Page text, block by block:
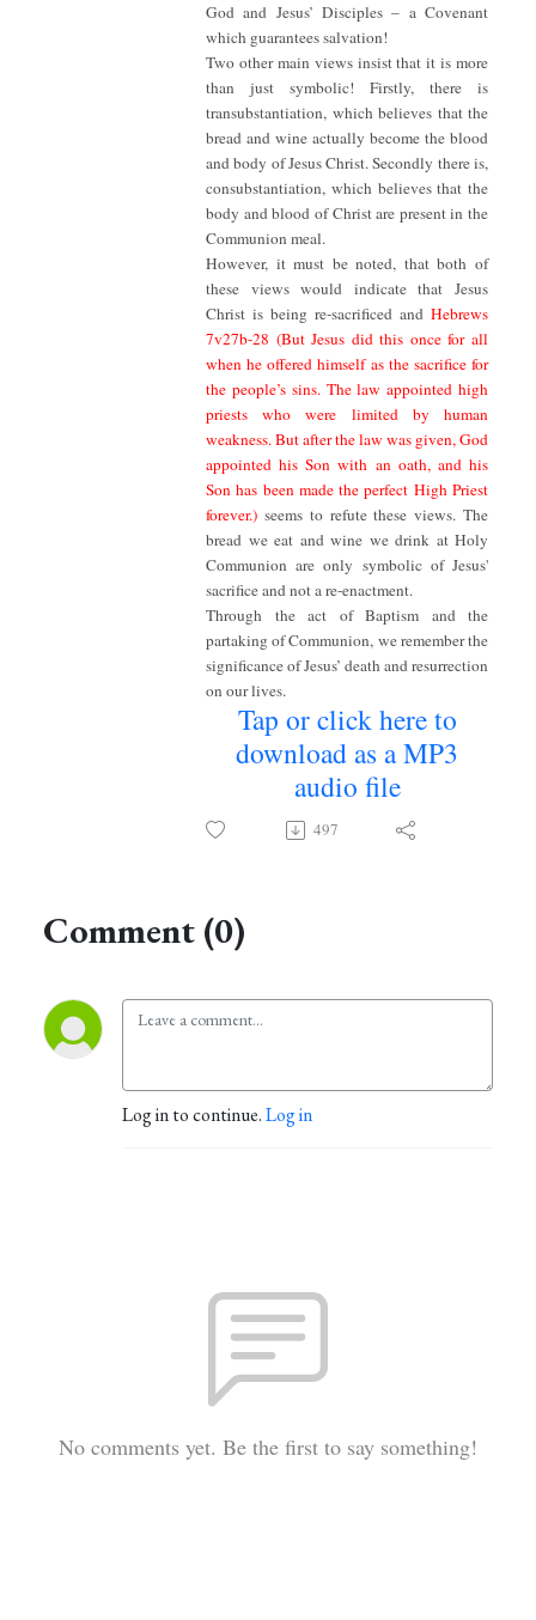
God and Jesus’ Disciples – a Covenant
which guarantees salvation!
Two other main views insist that it is more
than just symbolic! Firstly, there is
transubstantiation, which believes that the
bread and wine actually become the blood
and body of Jesus Christ. Secondly there is,
consubstantiation, which believes that the
body and blood of Christ are present in the
Communion meal.
However, it must be noted, that both of
these views would indicate that Jesus
Christ is being re-sacrificed and Hebrews
7v27b-28 (But Jesus did this once for all
when he offered himself as the sacrifice for
the people’s sins. The law appointed high
priests who were limited by human
weakness. But after the law was given, God
appointed his Son with an oath, and his
Son has been made the perfect High Priest
forever.) seems to refute these views. The
bread we eat and wine we drink at Holy
Communion are only symbolic of Jesus'
sacrifice and not a re-enactment.
Through the act of Baptism and the
partaking of Communion, we remember the
significance of Jesus’ death and resurrection
on our lives.
Tap or click here to
download as a MP3
audio file
497
Comment (0)
Log in to continue.Log in
No comments yet. Be the first to say something!